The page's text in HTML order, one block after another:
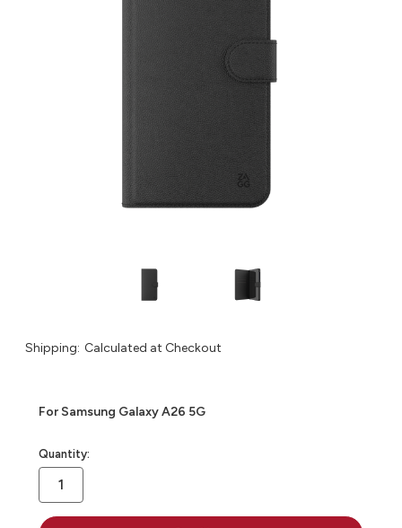
Shipping: Calculated at Checkout
For Samsung Galaxy A26 5G
in
stock
Quantity: